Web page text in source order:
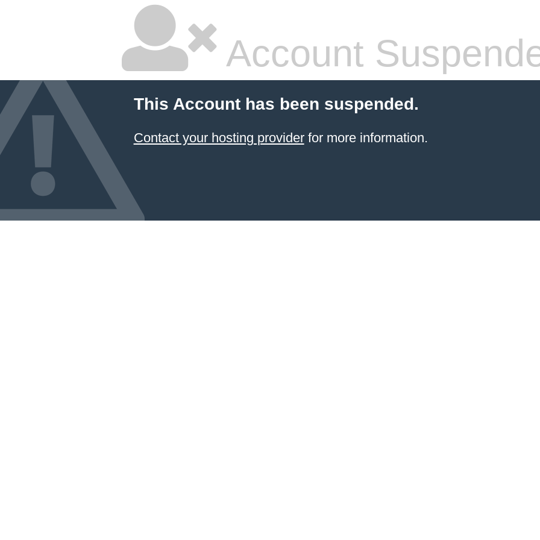
Account
This Account has been suspended.
Contact your hosting providerfor more information.